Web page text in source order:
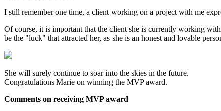
I still remember one time, a client working on a project with me
Of course, it is important that the client she is currently working
be the "luck" that attracted her, as she is an honest and lovable
She will surely continue to soar into the skies in the future.
Congratulations Marie on winning the MVP award.
Comments on receiving MVP award